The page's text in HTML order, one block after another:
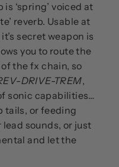
‘spring’ voiced at
reverb. Usable at
secret weapon is
you to route the
the fx chain, so
DRIVE-TREM,
sonic capabilities…
tails, or feeding
sounds, or just
and let the